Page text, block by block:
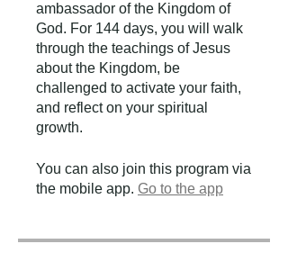
ambassador of the Kingdom of
God. For 144 days, you will walk
through the teachings of Jesus
about the Kingdom, be
challenged to activate your faith,
and reflect on your spiritual
growth.
You can also join this program via
the mobile app. Go to the app